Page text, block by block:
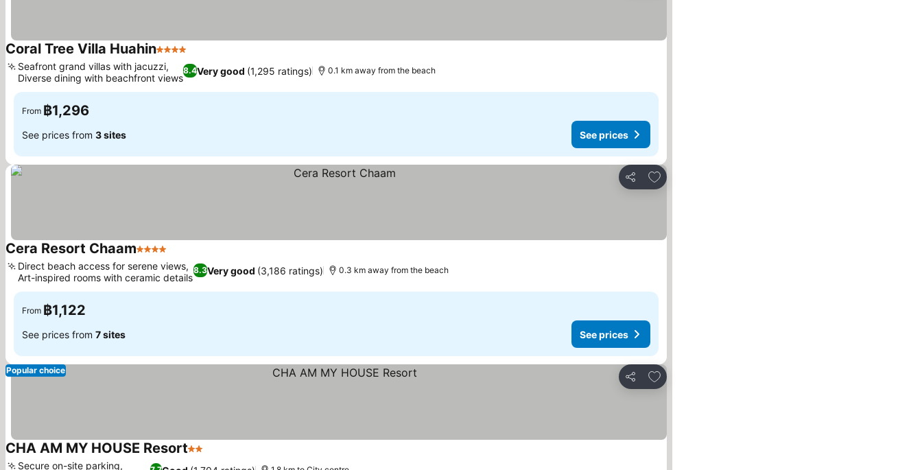
Coral Tree Villa Huahin4 Stars
8.4Very good (1,295 ratings)
Seafront grand villas with jacuzzi,
Diverse dining with beachfront views
0.1 km away from the beach
From ฿1,296
See prices from 3 sites See prices
Share
Add to favorites
Cera Resort Chaam4 Stars
8.3Very good (3,186 ratings)
Direct beach access for serene views,
Art-inspired rooms with ceramic details
0.3 km away from the beach
From ฿1,122
See prices from 7 sites See prices
Share
Add to favorites
Popular choice
CHA AM MY HOUSE Resort2 Stars
Secure on-site parking,